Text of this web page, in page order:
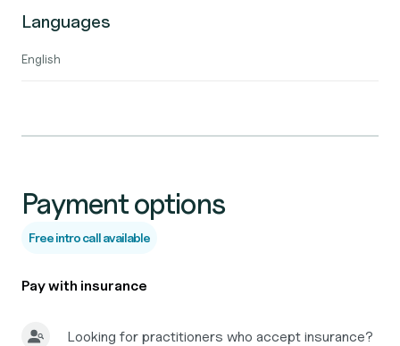
Languages
English
Payment options
Free intro call available
Pay with insurance
Looking for practitioners who accept insurance?